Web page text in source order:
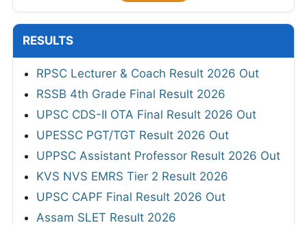
RESULTS
RPSC Lecturer & Coach Result 2026 Out
RSSB 4th Grade Final Result 2026
UPSC CDS-II OTA Final Result 2026 Out
UPESSC PGT/TGT Result 2026 Out
UPPSC Assistant Professor Result 2026 Out
KVS NVS EMRS Tier 2 Result 2026
UPSC CAPF Final Result 2026 Out
Assam SLET Result 2026